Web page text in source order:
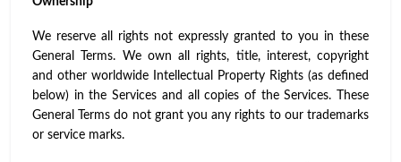
We reserve all rights not expressly granted to you in these
General Terms. We own all rights, title, interest, copyright
and other worldwide Intellectual Property Rights (as defined
below) in the Services and all copies of the Services. These
General Terms do not grant you any rights to our trademarks
or service marks.